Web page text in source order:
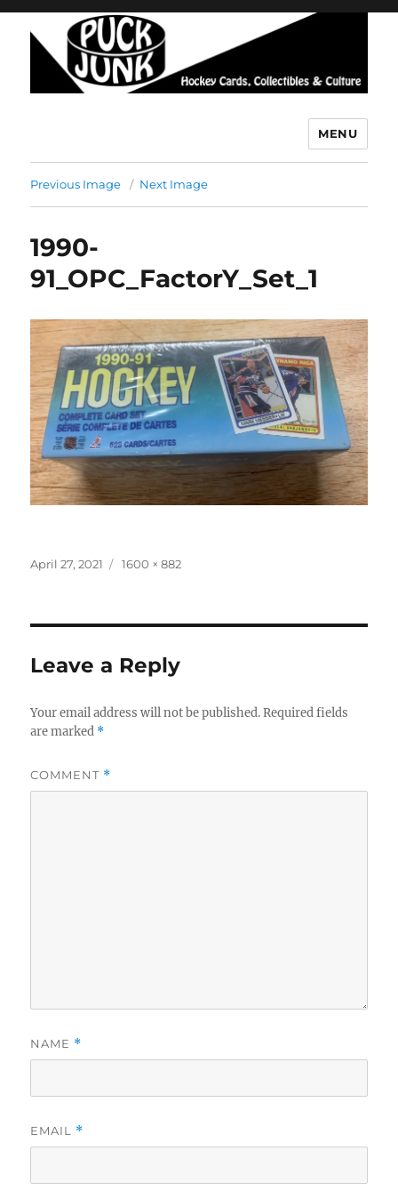
MENU
Previous Image Next Image
1990-
91_OPC_FactorY_Set_1
Posted
April 27, 2021
Full
1600 × 882
Leave a Reply
Your email address will not be published. Required fields
are marked *
COMMENT *
NAME *
EMAIL *